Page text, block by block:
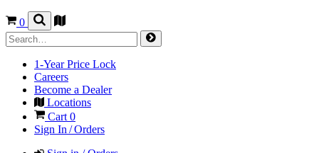
0
1-Year Price Lock
Careers
Become a Dealer
Locations
Cart 0
Sign In / Orders